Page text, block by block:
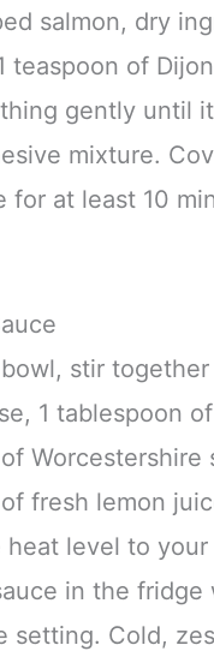
salmon, dry
teaspoon of
gently until
mixture.
for at least 10
bowl, stir
1 tablespoon
Worcestershire
fresh lemon
heat level to
in the fridge
setting. Cold,